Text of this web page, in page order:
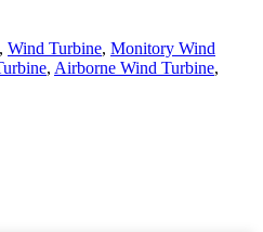
, Wind Turbine, Monitory Wind
, Airborne Wind Turbine,